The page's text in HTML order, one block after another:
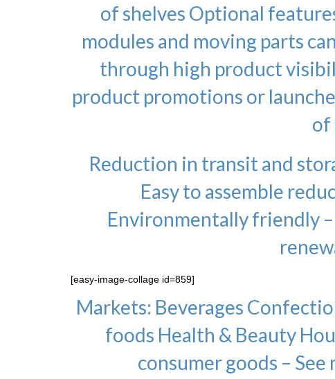
of shelves Optional
modules and moving parts
through high product
product promotions or
of
Reduction in transit and
Easy to assemble
Environmentally friendly
[easy-image-collage id=859]
Markets: Beverages
foods Health & Beauty
consumer goods –